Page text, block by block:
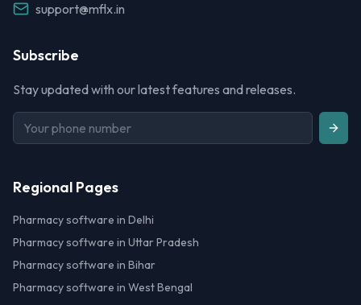
support@mflx.in
Subscribe
Stay updated with our latest features and releases.
Regional Pages
Pharmacy software in Delhi
Pharmacy software in Uttar Pradesh
Pharmacy software in Bihar
Pharmacy software in West Bengal